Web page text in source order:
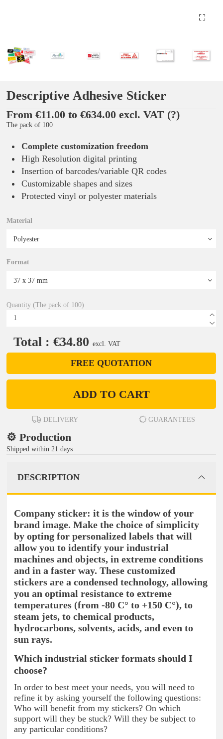
Descriptive Adhesive Sticker
From €11.00 to €634.00 excl. VAT (?)
The pack of 100
Complete customization freedom
High Resolution digital printing
Insertion of barcodes/variable QR codes
Customizable shapes and sizes
Protected vinyl or polyester materials
Material
Format
Quantity (The pack of 100)
Total : €34.80 excl. VAT
FREE QUOTATION
ADD TO CART
DELIVERY GUARANTEES
⚙️ Production
Shipped within 21 days
DESCRIPTION
Company sticker: it is the window of your
brand image. Make the choice of simplicity
by opting for personalized labels that will
allow you to identify your industrial
machines and objects, in extreme conditions
and in a faster way. These customized
stickers are a condensed technology, allowing
you an optimal resistance to extreme
temperatures (from -80 C° to +150 C°), to
steam jets, to chemical products,
hydrocarbons, solvents, acids, and even to
sun rays.
Which industrial sticker formats should I
choose?
In order to best meet your needs, you will need to
refine it by asking yourself the following questions:
Who will benefit from my stickers? On which
support will they be stuck? Will they be subject to
any particular conditions?